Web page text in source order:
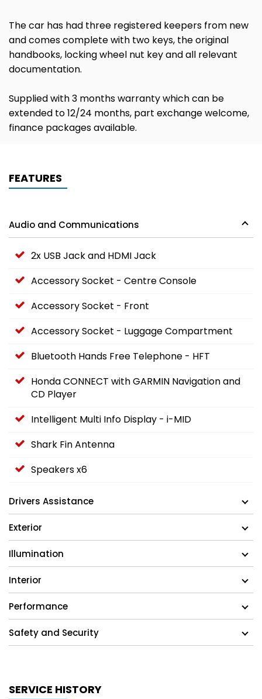
The car has had three registered keepers from new
and comes complete with two keys, the original
handbooks, locking wheel nut key and all relevant
documentation.
Supplied with 3 months warranty which can be
extended to 12/24 months, part exchange welcome,
finance packages available.
FEATURES
Audio and Communications
2x USB Jack and HDMI Jack
Accessory Socket - Centre Console
Accessory Socket - Front
Accessory Socket - Luggage Compartment
Bluetooth Hands Free Telephone - HFT
Honda CONNECT with GARMIN Navigation and
CD Player
Intelligent Multi Info Display - i-MID
Shark Fin Antenna
Speakers x6
Drivers Assistance
Exterior
Illumination
Interior
Performance
Safety and Security
SERVICE HISTORY